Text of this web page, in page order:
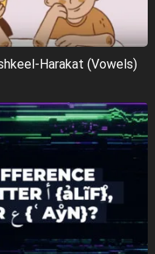
Harakat (Vowels)